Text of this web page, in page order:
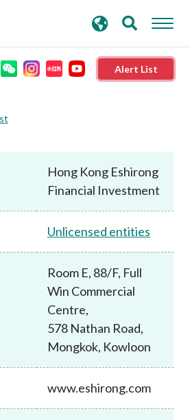
Alert List
Hong Kong Eshirong
Financial Investment
Unlicensed entities
Room E, 88/F, Full
Win Commercial
Centre,
578 Nathan Road,
Mongkok, Kowloon
www.eshirong.com